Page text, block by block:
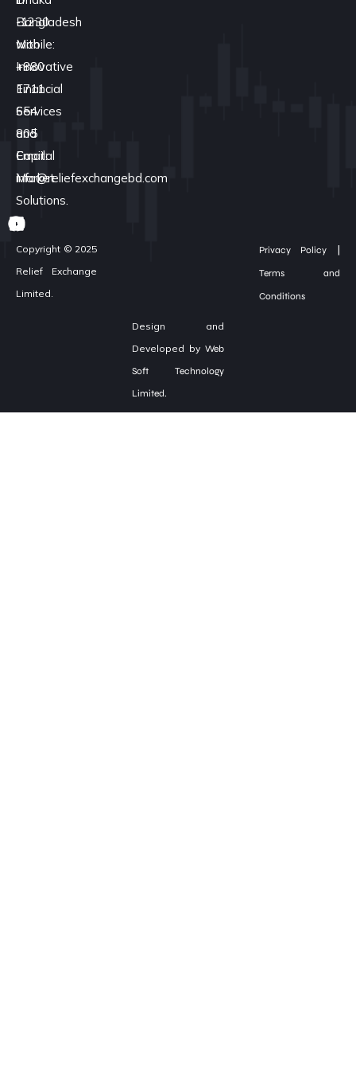
Bangladesh
with
Innovative
Financial
Services
and
Capital
Market
Solutions.
-1230
Mobile:
+880
1711
654
805
Email:
info@reliefexchangebd.com
Copyright © 2025
Relief Exchange
Limited.
Privacy Policy |
Terms and
Conditions
Design and
Developed by Web
Soft Technology
Limited.